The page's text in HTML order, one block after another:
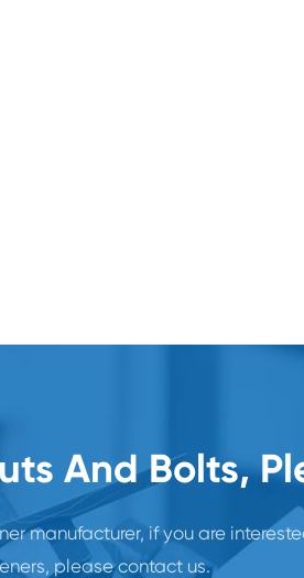
And Bolts,
manufacturer, if you are
please contact us.